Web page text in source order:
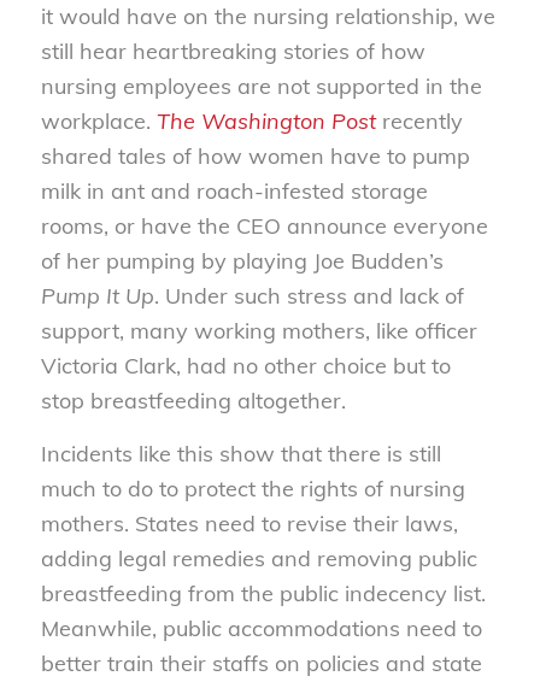
it would have on the nursing relationship, we
still hear heartbreaking stories of how
nursing employees are not supported in the
workplace. The Washington Postrecently
shared tales of how women have to pump
milk in ant and roach-infested storage
rooms, or have the CEO announce everyone
of her pumping by playing Joe Budden’s
Pump It Up. Under such stress and lack of
support, many working mothers, like officer
Victoria Clark, had no other choice but to
stop breastfeeding altogether.
Incidents like this show that there is still
much to do to protect the rights of nursing
mothers. States need to revise their laws,
adding legal remedies and removing public
breastfeeding from the public indecency list.
Meanwhile, public accommodations need to
better train their staffs on policies and state